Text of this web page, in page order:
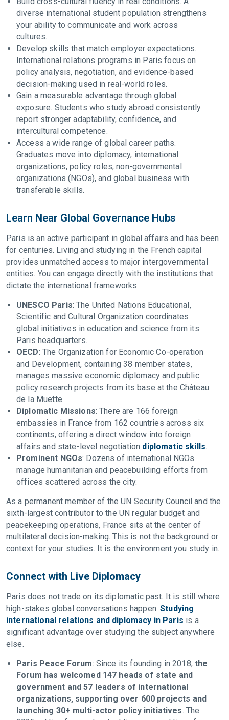
diverse international student population strengthens
your ability to communicate and work across
cultures.
Develop skills that match employer expectations.
International relations programs in Paris focus on
policy analysis, negotiation, and evidence-based
decision-making used in real-world roles.
Gain a measurable advantage through global
exposure. Students who study abroad consistently
report stronger adaptability, confidence, and
intercultural competence.
Access a wide range of global career paths.
Graduates move into diplomacy, international
organizations, policy roles, non-governmental
organizations (NGOs), and global business with
transferable skills.
Learn Near Global Governance Hubs
Paris is an active participant in global affairs and has been
for centuries. Living and studying in the French capital
provides unmatched access to major intergovernmental
entities. You can engage directly with the institutions that
dictate the international frameworks.
UNESCO Paris: The United Nations Educational,
Scientific and Cultural Organization coordinates
global initiatives in education and science from its
Paris headquarters.
OECD: The Organization for Economic Co-operation
and Development, containing 38 member states,
manages massive economic diplomacy and public
policy research projects from its base at the Château
de la Muette.
Diplomatic Missions: There are 166 foreign
embassies in France from 162 countries across six
continents, offering a direct window into foreign
affairs and state-level negotiation diplomatic skills.
Prominent NGOs: Dozens of international NGOs
manage humanitarian and peacebuilding efforts from
offices scattered across the city.
As a permanent member of the UN Security Council and the
sixth-largest contributor to the UN regular budget and
peacekeeping operations, France sits at the center of
multilateral decision-making. This is not the background or
context for your studies. It is the environment you study in.
Connect with Live Diplomacy
Paris does not trade on its diplomatic past. It is still where
high-stakes global conversations happen.Studying
international relations and diplomacy in Paris is a
significant advantage over studying the subject anywhere
else.
Paris Peace Forum: Since its founding in 2018,the
Forum has welcomed 147 heads of state and
government and 57 leaders of international
organizations, supporting over 600 projects and
launching 30+ multi-actor policy initiatives. The